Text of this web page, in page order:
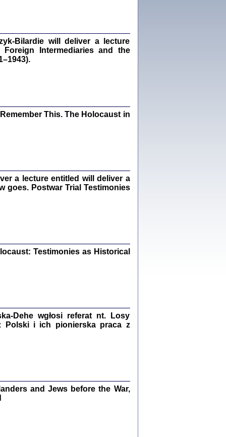
Warszawa 2020
Zapiski z okupacyjnej Warszawy
oprac. Marta Janczewska
TE SŁOWA JEST PRACOWNIKIEM
will deliver a lecture
Intermediaries and the
This. The Holocaust in
a lecture entitled will deliver a
goes. Postwar Trial Testimonies
Testimonies as Historical
Dehe wgłosi referat nt. Losy
Polski i ich pionierska praca z
and Jews before the War,